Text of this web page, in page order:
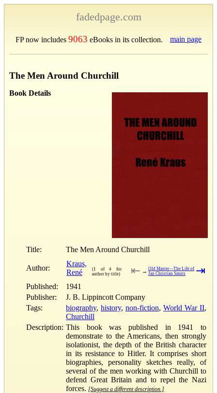
fadedpage.com
FP now includes 9063 eBooks in its collection. main page
The Men Around Churchill
Book Details
Title: The Men Around Churchill
Author:
Kraus,
René
(1 of 4 for
author by title)
⇤ → Old Master—The Life of
Jan Christian Smuts
⇥
Published:
1941
Publisher:
J. B. Lippincott Company
Tags:
biography, history, non-fiction, World War II,
Churchill
Description: This book was published in 1941 to
demonstrate to the Americans, then strongly
isolationist, the depth of the British character
in its resistance to Hitler. It comprises short
biographies, personality sketches really, of
several of the men working with Churchill to
defend Great Britain and to repel the Nazi
forces. [Suggest a different description.]